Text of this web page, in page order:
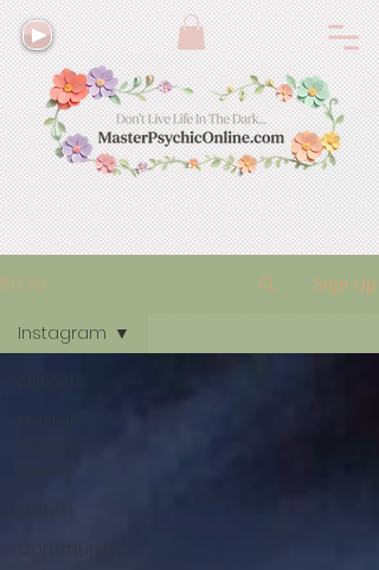
BLOG Sign Up
Mishka
Community
Instagram